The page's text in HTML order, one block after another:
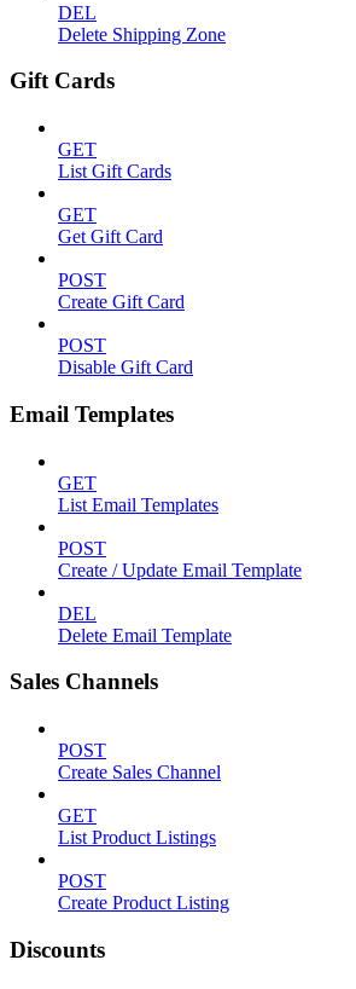
DEL
Delete Shipping Zone
Gift Cards
GET
List Gift Cards
GET
Get Gift Card
POST
Create Gift Card
POST
Disable Gift Card
Email Templates
GET
List Email Templates
POST
Create / Update Email Template
DEL
Delete Email Template
Sales Channels
POST
Create Sales Channel
GET
List Product Listings
POST
Create Product Listing
Discounts